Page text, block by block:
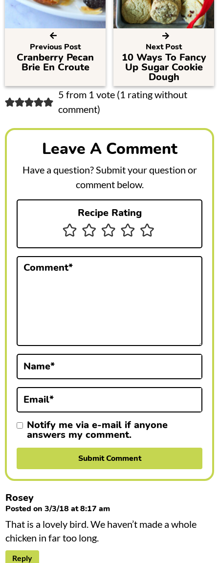
Previous Post
Cranberry Pecan
Brie En Croute
Next Post
10 Ways To Fancy
Up Sugar Cookie
Dough
R
e
a
5 from 1 vote (1 rating without
comment)
Leave A Comment
Have a question? Submit your question or
comment below.
Recipe Rating
Comment*
Name*
Email*
Notify me via e-mail if anyone
answers my comment.
Rosey
Posted on 3/3/18 at 8:17 am
That is a lovely bird. We haven’t made a whole
chicken in far too long.
Reply